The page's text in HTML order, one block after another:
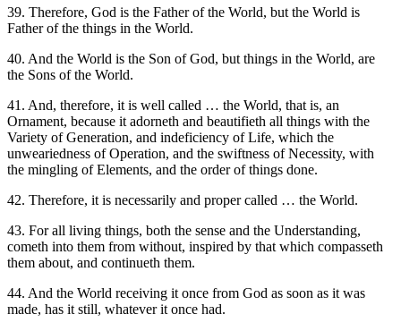
39. Therefore, God is the Father of the World, but the World is
Father of the things in the World.
40. And the World is the Son of God, but things in the World, are
the Sons of the World.
41. And, therefore, it is well called … the World, that is, an
Ornament, because it adorneth and beautifieth all things with the
Variety of Generation, and indeficiency of Life, which the
unweariedness of Operation, and the swiftness of Necessity, with
the mingling of Elements, and the order of things done.
42. Therefore, it is necessarily and proper called … the World.
43. For all living things, both the sense and the Understanding,
cometh into them from without, inspired by that which compasseth
them about, and continueth them.
44. And the World receiving it once from God as soon as it was
made, has it still, whatever it once had.